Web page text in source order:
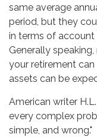
same average
period, but they
in terms of
Generally
your retirement
assets can be
American writer
every complex
simple, and wrong."